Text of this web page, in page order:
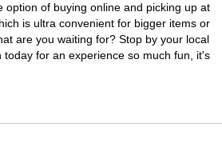
option of buying online and picking up at
is ultra convenient for bigger items or
are you waiting for? Stop by your local
today for an experience so much fun, it's